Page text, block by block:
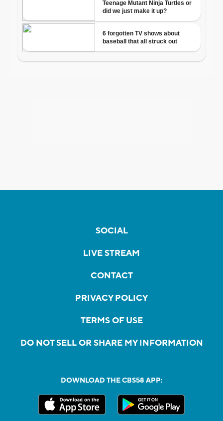
SOCIAL
LIVE STREAM
CONTACT
PRIVACY POLICY
TERMS OF USE
DO NOT SELL OR SHARE MY INFORMATION
DOWNLOAD THE CBS58 APP: